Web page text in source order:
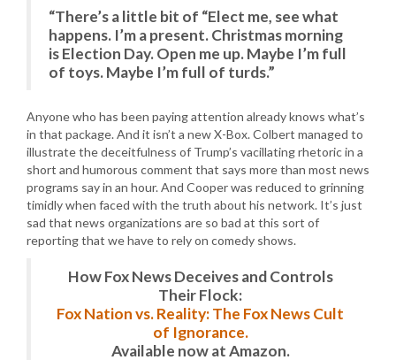
“There’s a little bit of “Elect me, see what
happens. I’m a present. Christmas morning
is Election Day. Open me up. Maybe I’m full
of toys. Maybe I’m full of turds.”
Anyone who has been paying attention already knows what’s
in that package. And it isn’t a new X-Box. Colbert managed to
illustrate the deceitfulness of Trump’s vacillating rhetoric in a
short and humorous comment that says more than most news
programs say in an hour. And Cooper was reduced to grinning
timidly when faced with the truth about his network. It’s just
sad that news organizations are so bad at this sort of
reporting that we have to rely on comedy shows.
How Fox News Deceives and Controls
Their Flock:
Fox Nation vs. Reality: The Fox News Cult
of Ignorance.
Available now at Amazon.